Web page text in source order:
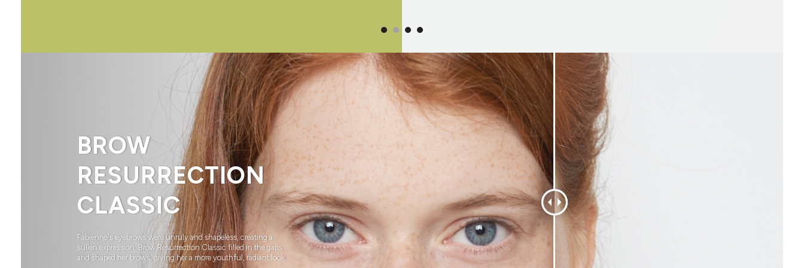
BROW
RESURRECTION
CLASSIC
Fabienne's eyebrows were unruly and shapeless, creating a
sullen expression. Brow Resurrection Classic filled in the gaps
and shaped her brows, giving her a more youthful, radiant look.